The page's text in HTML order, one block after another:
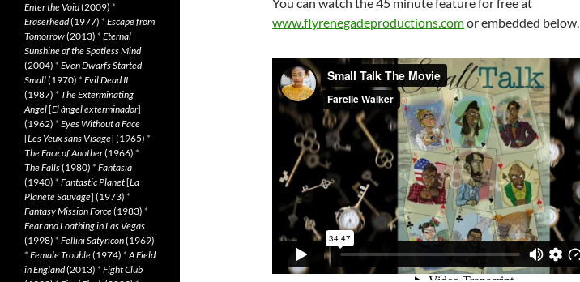
www.flyrenegadeproductions.comor embedded below.
Enter the Void(2009) *
Eraserhead(1977) * Escape from
Tomorrow(2013) * Eternal
Sunshine of the Spotless Mind
(2004) * Even Dwarfs Started
Small(1970) * Evil Dead II
(1987) * The Exterminating
Angel[El àngel exterminador]
(1962) * Eyes Without a Face
[Les Yeux sans Visage] (1965) *
The Face of Another(1966) *
The Falls(1980) * Fantasia
(1940) * Fantastic Planet[La
Planète Sauvage] (1973) *
Fantasy Mission Force(1983) *
Fear and Loathing in Las Vegas
(1998) * Fellini Satyricon(1969)
* Female Trouble(1974) *A Field
in England(2013) * Fight Club